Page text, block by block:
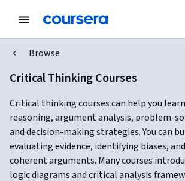
Browse
Critical Thinking Courses
Critical thinking courses can help you
reasoning, argument analysis, problem-
and decision-making strategies. You can
evaluating evidence, identifying biases,
coherent arguments. Many courses
logic diagrams and critical analysis